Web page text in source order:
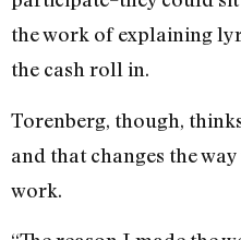
the work of explaining
the cash roll in.
Torenberg, though,
and that changes the
work.